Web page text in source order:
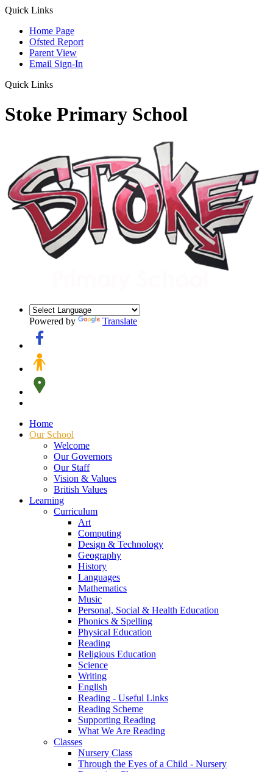
Quick Links
Home Page
Ofsted Report
Parent View
Email Sign-In
Quick Links
Stoke Primary School
Powered by Translate
Home
Our School
Welcome
Our Governors
Our Staff
Vision & Values
British Values
Learning
Curriculum
Art
Computing
Design & Technology
Geography
History
Languages
Mathematics
Music
Personal, Social & Health Education
Phonics & Spelling
Physical Education
Reading
Religious Education
Science
Writing
English
Reading - Useful Links
Reading Scheme
Supporting Reading
What We Are Reading
Classes
Nursery Class
Through the Eyes of a Child - Nursery